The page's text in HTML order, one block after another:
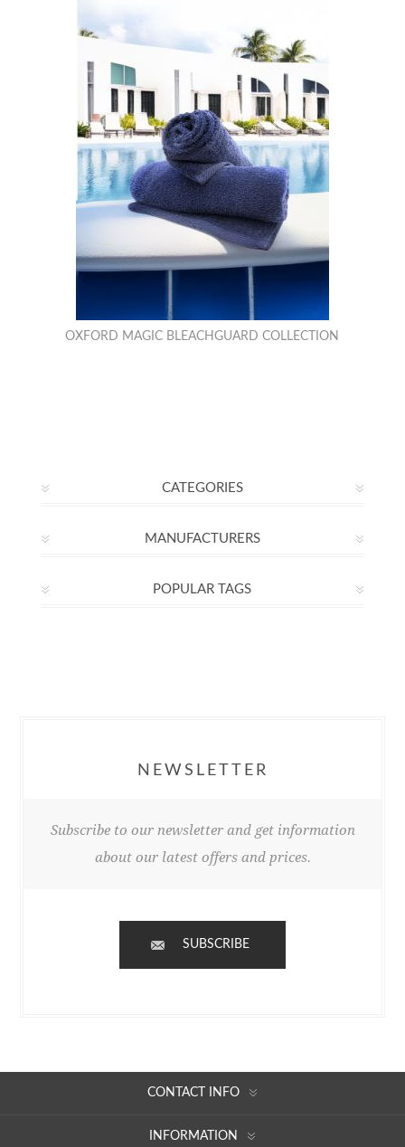
OXFORD MAGIC BLEACHGUARD COLLECTION
CATEGORIES
MANUFACTURERS
POPULAR TAGS
NEWSLETTER
Subscribe to our newsletter and get information
about our latest offers and prices.
SUBSCRIBE
CONTACT INFO
INFORMATION